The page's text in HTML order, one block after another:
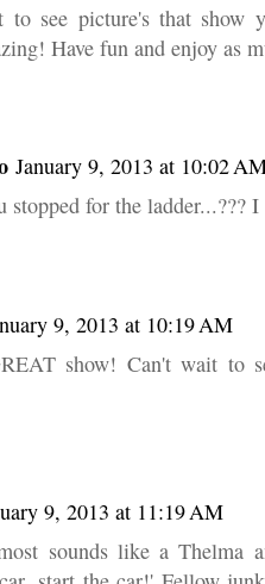
to see picture's that
Have fun and enjoy as
January 9, 2013 at 10:02
stopped for the ladder...???
9, 2013 at 10:19 AM
show! Can't wait to
9, 2013 at 11:19 AM
sounds like a Thelma